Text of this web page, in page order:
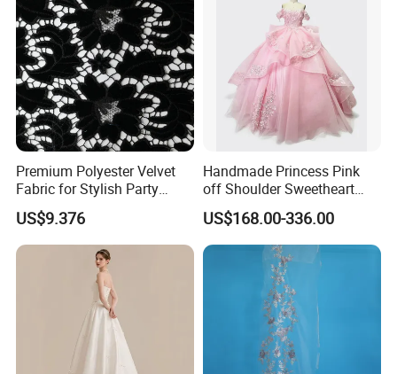
Premium Polyester Velvet
Fabric for Stylish Party
Attire
US$9.376
Handmade Princess Pink
off Shoulder Sweetheart
Quinceanera Lace Party
Women's Wedding Dresses
Wedding Dressgirl Dress
Prom Dress
US$168.00-336.00